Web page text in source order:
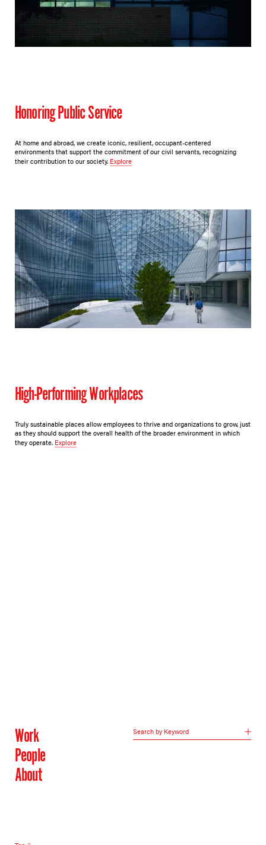
Honoring Public Service
At home and abroad, we create iconic, resilient, occupant-centered
environments that support the commitment of our civil servants, recognizing
their contribution to our society. Explore
High-Performing Workplaces
Truly sustainable places allow employees to thrive and organizations to grow, just
as they should support the overall health of the broader environment in which
they operate. Explore
Work
People
About
Search by Keyword